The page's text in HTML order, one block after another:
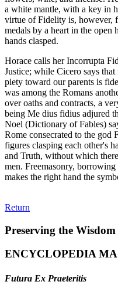
a white mantle, with a key in
virtue of Fidelity is, however,
medals by a heart in the
hands clasped.
Horace calls her Incorrupta
Justice; while Cicero says
piety toward our parents is
was among the Romans
over oaths and contracts, a
being Me dius fidius adjured
Noel (Dictionary of Fables)
Rome consecrated to the
figures clasping each other's
and Truth, without which
men. Freemasonry,
makes the right hand the
Return
Preserving the Wisdom
ENCYCLOPEDIA
Futura Ex Praeteritis